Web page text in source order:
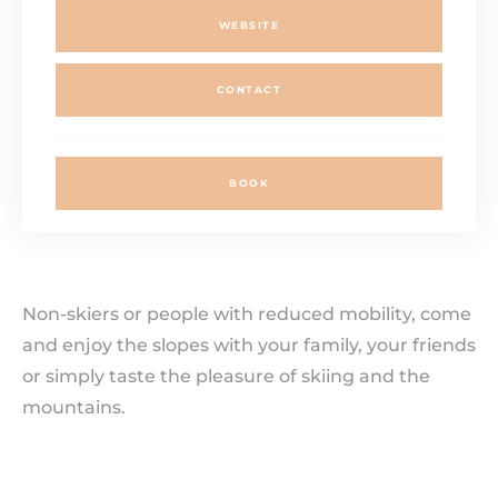
Non-skiers or people with reduced mobility, come
and enjoy the slopes with your family, your friends
or simply taste the pleasure of skiing and the
mountains.
WEBSITE
CONTACT
BOOK